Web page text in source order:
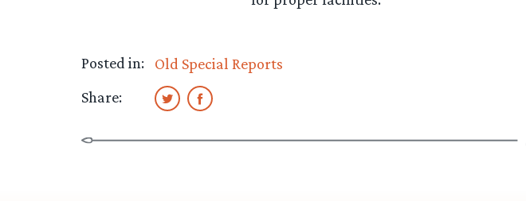
Posted in:
Old Special Reports
Share: